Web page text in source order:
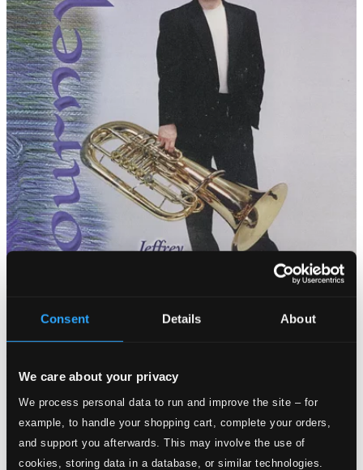
Consent Details About
We care about your privacy
We process personal data to run and improve the site – for
example, to handle your shopping cart, complete your orders,
and support you afterwards. This may involve the use of
cookies, storing data in a database, or similar technologies.